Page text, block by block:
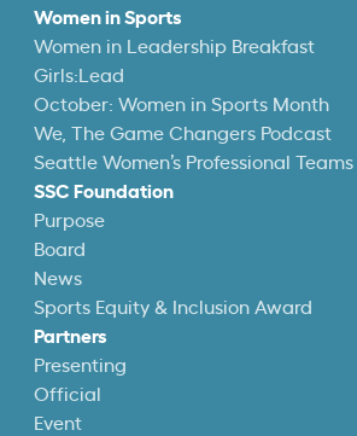
Women in Sports
Women in Leadership Breakfast
Girls:Lead
October: Women in Sports Month
We, The Game Changers Podcast
Seattle Women’s Professional Teams
SSC Foundation
Purpose
Board
News
Sports Equity & Inclusion Award
Partners
Presenting
Official
Event